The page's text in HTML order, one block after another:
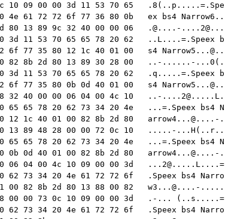
10 09 00 00 3d 11 53 70 65   .8(..p.....=.Spe
4e 61 72 72 6f 77 36 80 0b   ex bs4 Narrow6..
80 13 89 9c 32 40 00 00 06
.@....-....2@...
3d 11 53 70 65 65 78 20 62   ..L....=.Speex b
6f 77 35 80 12 1c 40 01 00   s4 Narrow5...@..
00 82 8b 2d 80 13 89 30 28 00   ..-......-...0(.
3d 11 53 70 65 65 78 20 62   .q.....=.Speex b
6f 77 35 80 0b 0d 40 01 00   s4 Narrow5...@..
32 40 00 00 06 04 00 4c 10
..-....2@.....L .
65 65 78 20 62 73 34 20 4e   ...=.Speex bs4 N
12 1c 40 01 00 82 8b 2d 80 arrow4...@....- .
80 13 89 48 28 00 00 72 0c 10   .....-...H(..r..
65 65 78 20 62 73 34 20 4e   ...=.Speex bs4 N
0b 0d 40 01 00 82 8b 2d 80 arrow4...@....- .
06 04 00 4c 10 09 00 00 3d
...2@.....L ....=
62 73 34 20 4e 61 72 72 6f   .Speex bs4 Narro
00 82 8b 2d 80 13 88 00 82 w3...@....- .....
05c0  8b 2d 80 13 89 20 28 00 00 73 0c 10 09 00 00 3d   .-... (..s.....=
05d0  11 53 70 65 65 78 20 62 73 34 20 4e 61 72 72 6f   .Speex bs4 Narro
05e0  77 33 80 0b 0d 40 01 00 82 8b                     w3...@....

No.     Time        Source                Destination           Protocol
Info
      2 0.000021    130.139.45.128        192.168.18.4          H.225.0  CS:
setup OpenLogicalChannel 

Frame 2 (393 bytes on wire, 393 bytes captured)
    Arrival Time: Nov 16, 2005 15:33:26.146443000
    Time delta from previous packet: 0.000021000 seconds
    Time since reference or first frame: 0.000021000 seconds
    Frame Number: 2
    Packet Length: 393 bytes
    Capture Length: 393 bytes
    Protocols in frame:
eth:ip:tcp:q931:q931:h225:h221nonstd:h221nonstd:data:data:data:data:data:dat
a:data:data:data:data:data:data:data:data:data:data:data:data:data:data:data
:data:data:data:data:data
Ethernet II, Src: HewlettP_15:68:7b (00:11:85:15:68:7b), Dst: 3com_4d:38:b5
(00:60:08:4d:38:b5)
    Destination: 3com_4d:38:b5 (00:60:08:4d:38:b5)
    Source: HewlettP_15:68:7b (00:11:85:15:68:7b)
    Type: IP (0x0800)
Internet Protocol, Src: 130.139.45.128 (130.139.45.128), Dst: 192.168.18.4
(192.168.18.4)
    Version: 4
    Header length: 20 bytes
    Differentiated Services Field: 0x00 (DSCP 0x00: Default; ECN: 0x00)
        0000 00.. = Differentiated Services Codepoint: Default (0x00)
        .... ..0. = ECN-Capable Transport (ECT): 0
        .... ...0 = ECN-CE: 0
    Total Length: 379
    Identification: 0x17eb (6123)
    Flags: 0x04 (Don't Fragment)
        0... = Reserved bit: Not set
        .1.. = Don't fragment: Set
        ..0. = More fragments: Not set
    Fragment offset: 0
    Time to live: 128
    Protocol: TCP (0x06)
    Header checksum: 0x5eda [correct]
        Good: True
        Bad : False
    Source: 130.139.45.128 (130.139.45.128)
    Destination: 192.168.18.4 (192.168.18.4)
Transmission Control Protocol, Src Port: 2284 (2284), Dst Port: 2050 (2050),
Seq: 2987064045, Ack: 830761, Len: 339
    Source port: 2284 (2284)
    Destination port: 2050 (2050)
    Sequence number: 2987064045
    Next sequence number: 2987064384
    Acknowledgement number: 830761
    Header length: 20 bytes
    Flags: 0x0018 (PSH, ACK)
        0... .... = Congestion Window Reduced (CWR): Not set
        .0.. .... = ECN-Echo: Not set
        ..0. .... = Urgent: Not set
        ...1 .... = Acknowledgment: Set
        .... 1... = Push: Set
        .... .0.. = Reset: Not set
        .... ..0. = Syn: Not set
        .... ...0 = Fin: Not set
    Window size: 17520
    Checksum: 0x8425 [validation disabled]
    TCP segment data (339 bytes)
Reassembled TCP Segments (1799 bytes): #1(1460), #2(339)
    Frame: 1, payload: 0-1459 (1460 bytes)
    Frame: 2, payload: 1460-1798 (339 bytes)
TPKT, Version: 3, Length: 1799
    Version: 3
    Reserved: 0
    Length: 1799
Q.931
    Protocol discriminator: Q.931
    Call reference value length: 2
    Call reference flag: Message sent from originating side
    Call reference value: 588C
    Message type: SETUP (0x05)
    Bearer capability
        Information element: Bearer capability
        Length: 3
        ...0 1000 = Information transfer capability: Unrestricted digital
information (0x08)
        .00. .... = Coding standard: ITU-T standardized coding (0x00)
        1... .... = Extension indicator: last octet
        ...1 0011 = Information transfer rate: 384 kbit/s (0x13)
        .00. .... = Transfer mode: Circuit mode (0x00)
        1... .... = Extension indicator: last octet
        ...0 0101 = User information layer 1 protocol: Recommendation H.221
and H.242 (0x05)
        1... .... = Extension indicator: last octet
    Display  'frans\000'
        Information element: Display
        Length: 6
        Display information: frans\000
    Called party number: '2003'
        Information element: Called party number
        Length: 5
        .... 0001 = Numbering plan: E.164 ISDN/telephony numbering (0x01)
        .000 .... = Number type: Unknown (0x00)
        1... .... = Extension indicator: last octet
        Called party number digits: 2003
        E.164 Called party number digits: 2003
    User-user
        Information element: User-user
        Length: 1767
        Protocol discriminator: X.208 and X.209 coded user information
H.225.0 CS
    H323_UserInformation
        0... .... Extension Bit: False
        .0.. .... Optional Field Bit: False (user-data is NOT present)
        h323-uu-pdu
            ..1. .... Extension Bit: True
            ...0 .... Optional Field Bit: False (nonStandardData is NOT
present)
            .... 0... Extension Bit: False
            Choice Index: 0
            h323-message-body: setup (0)
                setup
                    1... .... Extension Bit: True
                    .0.. .... Optional Field Bit: False (h245Address is NOT
present)
                    ..1. .... Optional Field Bit: True (sourceAddress is
present)
                    ...1 .... Optional Field Bit: True (destinationAddress
is present)
                    .... 1... Optional Field Bit: True
(destCallSignalAddress is present)
                    .... .0.. Optional Field Bit: False (destExtraCallInfo
is NOT present)
                    .... ..0. Optional Field Bit: False (destExtraCRV is NOT
present)
                    .... ...0 Optional Field Bit: False (callServices is NOT
present)
                    Object Length: 6
                    protocolIdentifier: 0.0.8.2250.0.4 (itu-t(0)
recommendation(0) h(8) h225-0(2250) version(0) 4)
                    Sequence-Of Length: 1
                    sourceAddress: 1 item
                        Item 0
                            0... .... Extension Bit: False
                            Choice Index: 1
                            Item: h323-ID (1)
                                Octet String Length: 5
                                h323-ID: frans
                    sourceInfo
                        0... .... Extension Bit: False
                        .0.. .... Optional Field Bit: False (nonStandardData
is NOT present)
                        ..1. .... Optional Field Bit: True (vendor is
present)
                        ...0 .... Optional Field Bit: False (gatekeeper is
NOT present)
                        .... 0... Optional Field Bit: False (gateway is NOT
present)
                        .... .0.. Optional Field Bit: False (mcu is NOT
present)
                        .... ..1. Optional Field Bit: True (terminal is
present)
                        vendor
                            .... ...0 Extension Bit: False
                            1... .... Optional Field Bit: True (productId is
present)
                            .1.. .... Optional Field Bit: True (versionId is
present)
                            vendor
                                ..0. .... Extension Bit: False
                                t35CountryCode: Australia (9)
                                t35Extension: 0
                                manufacturerCode: 61
                            H.221 Manufacturer: Equivalence (OpenH323)
(0x0900003d)
                            Octet String Length: 23
                            productId: Equivalence OpenPhone
                            Octet String Length: 26
                            versionId: 1.9.1 (OpenH323 v1.12.2)
                        terminal
                            0... .... Extension Bit: False
                            .0.. .... Optional Field Bit: False
(nonStandardData is NOT present)
                        ..0. .... mc: False
                        ...0 .... undefinedNode: False
                    Sequence-Of Length: 1
                    destinationAddress: 1 item
                        Item 0
                            0... .... Extension Bit: False
                            Choice Index: 0
                            Item: dialedDigits (0)
                                Octet String Length: 4
                                dialedDigits: 2003
                    0... .... Extension Bit: False
                    Choice Index: 0
                    destCallSignalAddress: ipAddress (0)
                        ipAddress
                            ip: 192.168.18.4 (192.168.18.4)
                            port: 2050
                    0... .... activeMC: False
                    conferenceID: 77d21de6-67f4-1810-9439-00118515687b
                    0... .... Extension Bit: False
                    Choice Index: 0
                    conferenceGoal: create (0)
                        create: NULL
                    ...0 .... Extension Bit: False
                    Choice Index: 0
                    callType: pointToPoint (0)
                        pointToPoint: NULL
                    .... ..0. Small Number Bit: False
                    Number of Sequence Extensions: 11
                    .... .1.. Extension Present Bit: True
(sourceCallSignalAddress is present)
                    .... ..0. Extension Present Bit: False
(remoteExtensionAddress is NOT present)
                    .... ...1 Extension Present Bit: True (callIdentifier is
present)
                    0... .... Extension Present Bit: False
(h245SecurityCapability is NOT present)
                    .0.. .... Extension Present Bit: False (tokens is NOT
present)
                    ..0. .... Extension Present Bit: False (cryptoTokens is
NOT present)
                    ...1 .... Extension Present Bit: True (fastStart is
present)
                    .... 1... Extension Present Bit: True
(mediaWaitForConnect is present)
                    .... .1.. Extension Present Bit: True (canOverlapSend is
present)
                    .... ..1. Extension Present Bit: True
(endpointIdentifier is present)
                    .... ...1 Extension Present Bit: True (multipleCalls is
present)
                    1... .... Extension Present Bit: True
(maintainConnection is present)
                    Open Type Length: 7